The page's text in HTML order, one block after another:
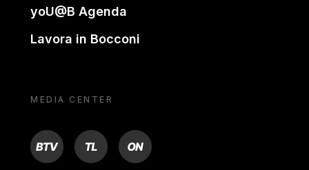
yoU@B Agenda
Lavora in Bocconi
MEDIA CENTER
BTV TL ON